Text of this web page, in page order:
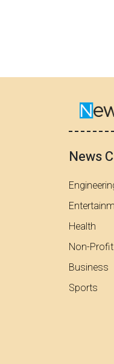
News
Health
Non-Profit
Business
Sports